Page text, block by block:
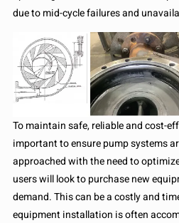
due to mid-cycle failures and
To maintain safe, reliable and cost-
important to ensure pump systems
approached with the need to
users will look to purchase new
demand. This can be a costly and
equipment installation is often